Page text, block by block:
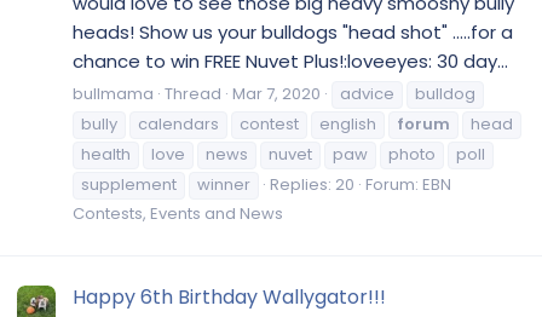
heads! Show us your bulldogs "head shot" .....for a
chance to win FREE Nuvet Plus!:loveeyes: 30 day...
bullmama Thread Mar 7, 2020 advice
bulldog
bully
calendars contest english forum
head
health
love news nuvet paw photo
poll
supplement
winner Replies: 20 Forum: EBN
Contests, Events and News
Happy 6th Birthday Wallygator!!!